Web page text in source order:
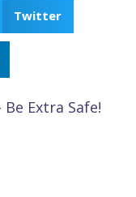
Twitter
Extra Safe!